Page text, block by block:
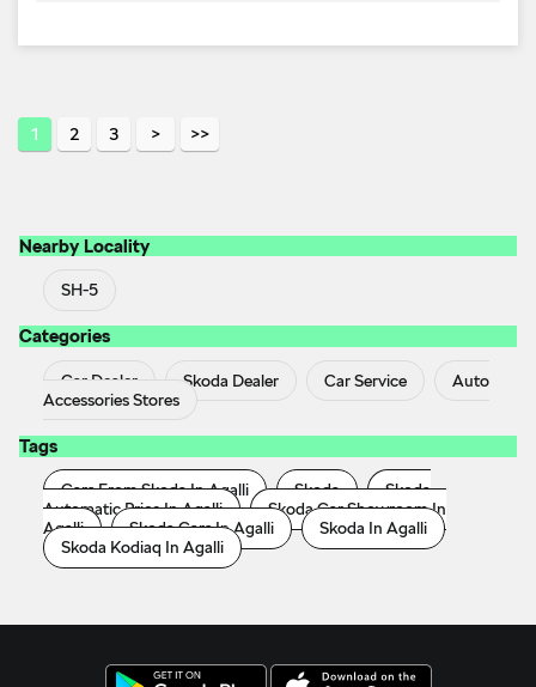
1 2 3
Nearby Locality
SH-5
Categories
Car Dealer Skoda Dealer Car Service
Auto
Accessories Stores
Tags
Cars From Skoda In Agalli Skoda
Skoda
Automatic Price In Agalli
Skoda Car Showroom In
Agalli
Skoda Cars In Agalli
Skoda In Agalli
Skoda Kodiaq In Agalli